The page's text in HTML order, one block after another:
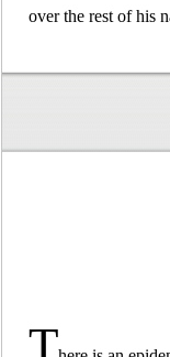
over the rest of his
T